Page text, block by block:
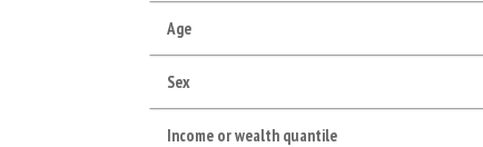
Age
Sex
Income or wealth quantile